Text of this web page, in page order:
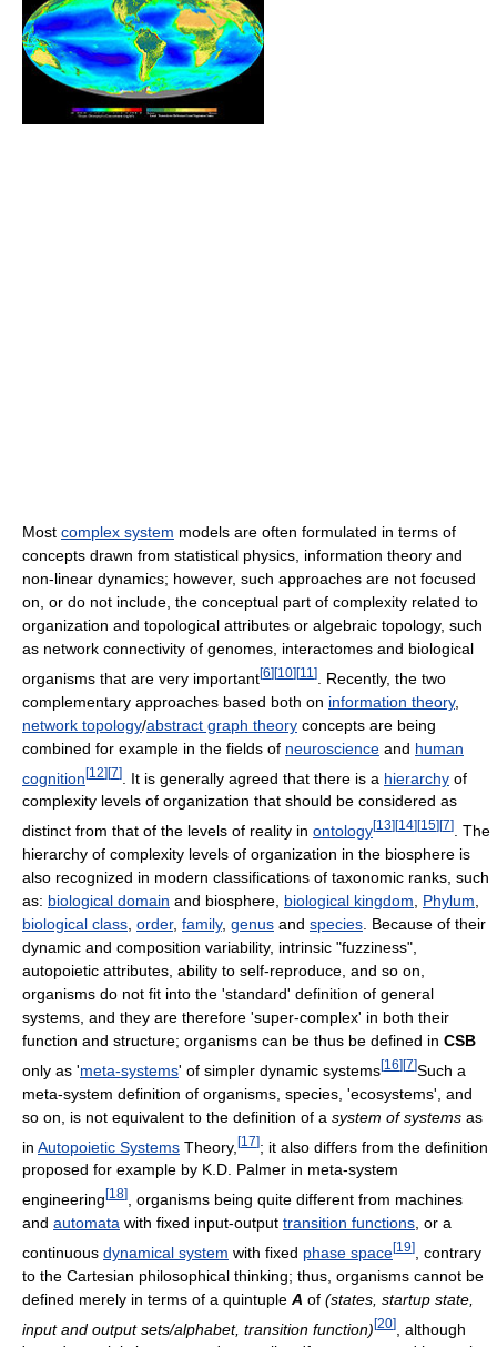
Most complex system models are often formulated in terms of
concepts drawn from statistical physics, information theory and
non-linear dynamics; however, such approaches are not focused
on, or do not include, the conceptual part of complexity related to
organization and topological attributes or algebraic topology, such
as network connectivity of genomes, interactomes and biological
organisms that are very important[6] [10] [11 ]
. Recently, the two
complementary approaches based both on information theory,
network topology/abstract graph theory concepts are being
combined for example in the fields of neuroscience and human
cognition[12][7] . It is generally agreed that there is a hierarchy of
complexity levels of organization that should be considered as
distinct from that of the levels of reality in ontology[13] [14] [15] [7]
. The
hierarchy of complexity levels of organization in the biosphere is
also recognized in modern classifications of taxonomic ranks, such
as: biological domain and biosphere, biological kingdom Phylum
biological class order, family, genus and species . Because of their
dynamic and composition variability, intrinsic "fuzziness",
autopoietic attributes, ability to self-reproduce, and so on,
organisms do not fit into the 'standard' definition of general
systems, and they are therefore 'super-complex' in both their
function and structure; organisms can be thus be defined in CSB
only as 'meta-systems' of simpler dynamic systems[16] [7]Such a
meta-system definition of organisms, species, 'ecosystems', and
so on, is not equivalent to the definition of a system of systems as
in Autopoietic Systems Theory, [17]; it also differs from the definition
proposed for example by K.D. Palmer in meta-system
engineering [18]
, organisms being quite different from machines
and automata with fixed input-output transition functions , or a
continuous dynamical system with fixed phase space[19]
, contrary
to the Cartesian philosophical thinking; thus, organisms cannot be
defined merely in terms of a quintuple A of (states, startup state,
input and output sets/alphabet, transition function)[20]
, although